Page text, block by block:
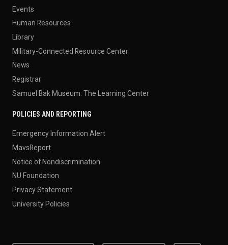
Events
Human Resources
Library
Military-Connected Resource Center
News
Registrar
Samuel Bak Museum: The Learning Center
POLICIES AND REPORTING
Emergency Information Alert
MavsReport
Notice of Nondiscrimination
NU Foundation
Privacy Statement
University Policies